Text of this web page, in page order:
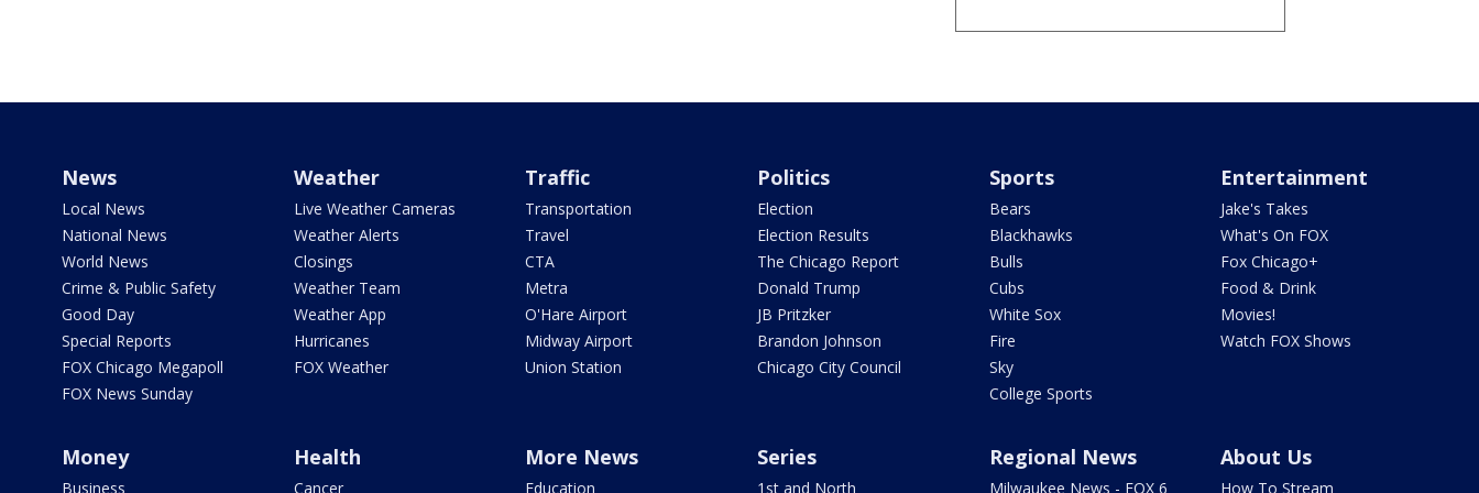
News
Local News
National News
World News
Crime & Public Safety
Good Day
Special Reports
FOX Chicago Megapoll
FOX News Sunday
Weather
Live Weather Cameras
Weather Alerts
Closings
Weather Team
Weather App
Hurricanes
FOX Weather
Traffic
Transportation
Travel
CTA
Metra
O'Hare Airport
Midway Airport
Union Station
Politics
Election
Election Results
The Chicago Report
Donald Trump
JB Pritzker
Brandon Johnson
Chicago City Council
Sports
Bears
Blackhawks
Bulls
Cubs
White Sox
Fire
Sky
College Sports
Entertainment
Jake's Takes
What's On FOX
Fox Chicago+
Food & Drink
Movies!
Watch FOX Shows
Money
Business
Health
Cancer
More News
Education
Series
1st and North
Regional News
Milwaukee News - FOX 6
About Us
How To Stream